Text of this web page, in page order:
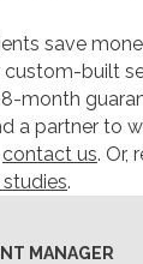
save
built
month
a partner to
contact us. Or,
.
MANAGER